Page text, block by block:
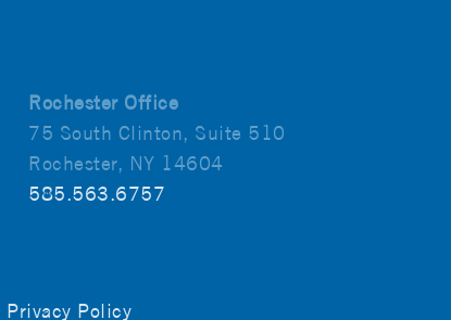
Rochester Office
75 South Clinton, Suite 510
Rochester, NY 14604
585.563.6757
Privacy Policy